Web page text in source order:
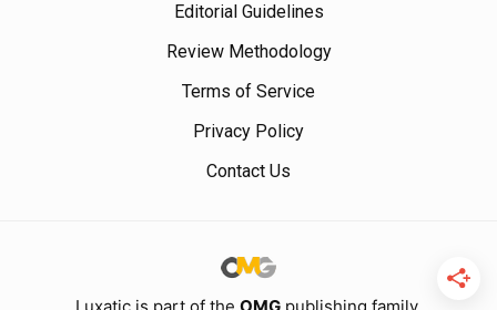
Editorial Guidelines
Review Methodology
Terms of Service
Privacy Policy
Contact Us